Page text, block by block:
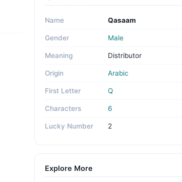
Name Qasaam
Gender Male
Meaning Distributor
Origin Arabic
First Letter Q
Characters 6
Lucky Number 2
Explore More